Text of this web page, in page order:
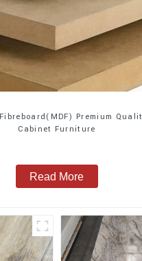
Premium
Cabinet Furniture
Read More